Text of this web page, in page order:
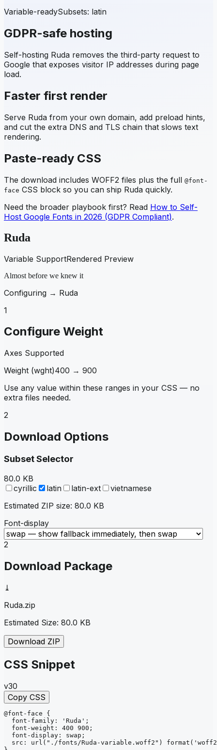
Variable-readySubsets: latin
GDPR-safe hosting
Self-hosting Ruda removes the third-party request to
Google that exposes visitor IP addresses during page
load.
Faster first render
Serve Ruda from your own domain, add preload hints,
and cut the extra DNS and TLS chain that slows text
rendering.
Paste-ready CSS
The download includes WOFF2 files plus the full @font-
face CSS block so you can ship Ruda quickly.
Need the broader playbook first? Read How to Self-
Host Google Fonts in 2026 (GDPR Compliant).
Ruda
Variable SupportRendered Preview
Almost before we knew it
Configuring → Ruda
1
Configure Weight
Axes Supported
Weight (wght)400 → 900
Use any value within these ranges in your CSS — no
extra files needed.
2
Download Options
Subset Selector
80.0 KB
cyrillic
latin latin-ext
vietnamese
Estimated ZIP size: 80.0 KB
Font-display
2
Download Package
⤓
Ruda.zip
Estimated Size: 80.0 KB
Download ZIP
CSS Snippet
v30
Copy CSS
@font-face
{
font-family : 'Ruda' ;
font-weight : 400 900 ;
font-display : swap ;
src : url ("./fonts/Ruda-variable.woff2") format